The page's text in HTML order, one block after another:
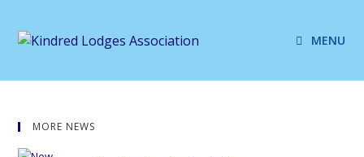
MENU
MORE NEWS